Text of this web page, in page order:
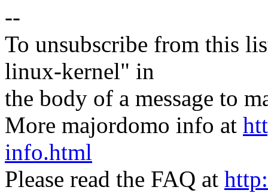
--
To unsubscribe from this
linux-kernel" in
the body of a message to
More majordomo info at
info.html
Please read the FAQ at